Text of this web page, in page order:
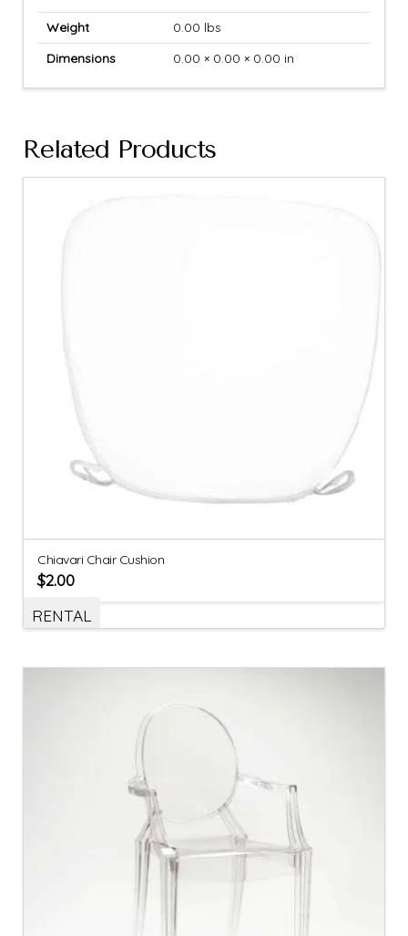
Weight
0.00 lbs
Dimensions
0.00 × 0.00 × 0.00 in
Related Products
Chiavari Chair Cushion
$2.00
RENTAL